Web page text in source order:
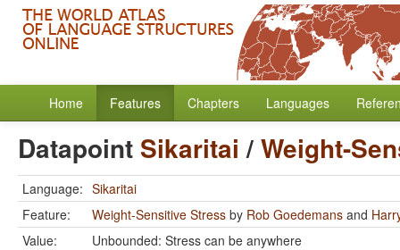
Home Features Chapters Languages
Datapoint Sikaritai /Weight-
Language: Sikaritai
Feature:
Weight-Sensitive Stress by Rob Goedemans and
Value:
Unbounded: Stress can be anywhere